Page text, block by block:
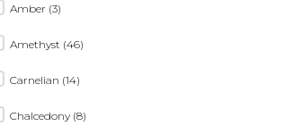
Amber (3)
Amethyst (46)
Carnelian (14)
Chalcedony (8)